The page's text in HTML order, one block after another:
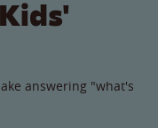
answering "what's